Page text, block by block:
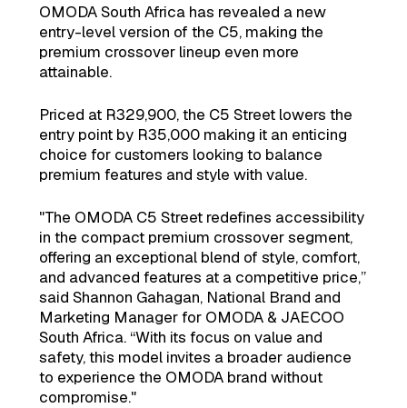
OMODA South Africa has revealed a new
entry-level version of the C5, making the
premium crossover lineup even more
attainable.
Priced at R329,900, the C5 Street lowers the
entry point by R35,000 making it an enticing
choice for customers looking to balance
premium features and style with value.
"The OMODA C5 Street redefines accessibility
in the compact premium crossover segment,
offering an exceptional blend of style, comfort,
and advanced features at a competitive price,”
said Shannon Gahagan, National Brand and
Marketing Manager for OMODA & JAECOO
South Africa. “With its focus on value and
safety, this model invites a broader audience
to experience the OMODA brand without
compromise."